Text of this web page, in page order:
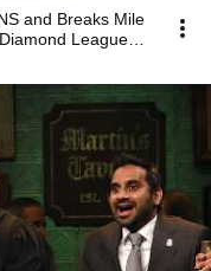
and Breaks Mile
League